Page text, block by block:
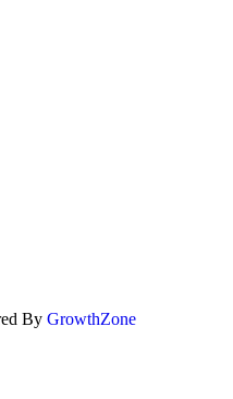
By GrowthZone